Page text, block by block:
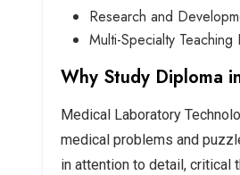
Research and
Multi-Specialty Teaching
Why Study Diploma
Medical Laboratory
medical problems and
in attention to detail, critical